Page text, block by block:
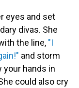
eyes and set
divas. She
the line, "I
and storm
your hands in
could also cry